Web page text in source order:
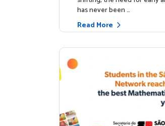
has never been …
Read More